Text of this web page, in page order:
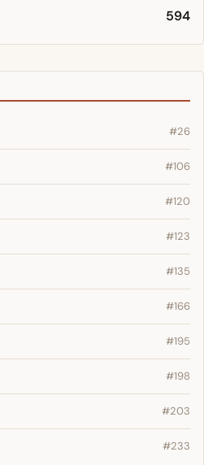
594
#26
#106
#120
#123
#135
#166
#195
#198
#203
#233